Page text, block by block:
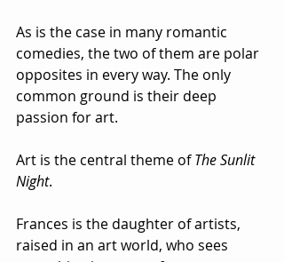
As is the case in many romantic
comedies, the two of them are polar
opposites in every way. The only
common ground is their deep
passion for art.
Art is the central theme of The Sunlit
Night.
Frances is the daughter of artists,
raised in an art world, who sees